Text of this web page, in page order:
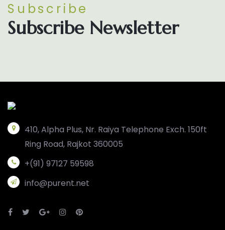
Subscribe
Subscribe Newsletter
410, Alpha Plus, Nr. Raiya Telephone Exch. 150ft
Ring Road, Rajkot 360005
+(91) 97127 59598
info@purent.net